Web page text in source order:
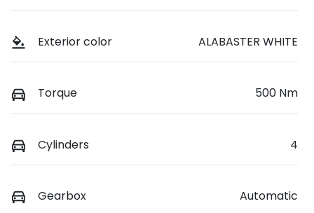
Exterior color ALABASTER WHITE
Torque 500 Nm
Cylinders 4
Gearbox Automatic